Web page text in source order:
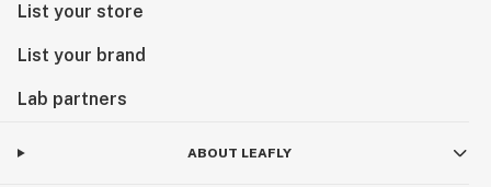
List your store
List your brand
Lab partners
ABOUT LEAFLY